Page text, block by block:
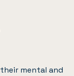
their mental and